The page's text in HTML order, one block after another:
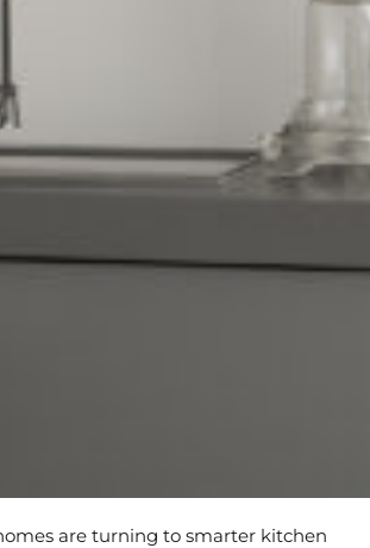
are turning to smarter kitchen